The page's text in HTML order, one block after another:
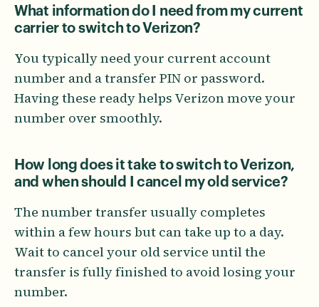
What information do I need from my current
carrier to switch to Verizon?
You typically need your current account
number and a transfer PIN or password.
Having these ready helps Verizon move your
number over smoothly.
How long does it take to switch to Verizon,
and when should I cancel my old service?
The number transfer usually completes
within a few hours but can take up to a day.
Wait to cancel your old service until the
transfer is fully finished to avoid losing your
number.